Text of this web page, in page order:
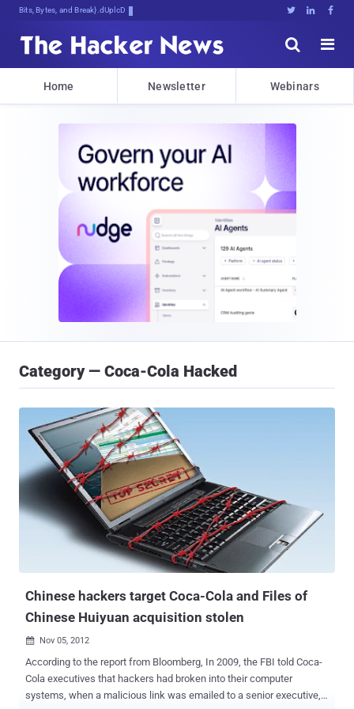
Bits, Bytes, and Breaking News   


Home Newsletter Webinars
Category — Coca-Cola Hacked
Chinese hackers target Coca-Cola and Files of
Chinese Huiyuan acquisition stolen
 Nov 05, 2012
According to the report from Bloomberg, In 2009, the FBI told Coca-
Cola executives that hackers had broken into their computer
systems, when a malicious link was emailed to a senior executive,